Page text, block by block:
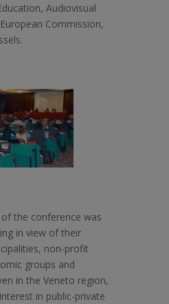
Audiovisual
Commission,
the conference was
in view of their
non-profit
groups and
in the Veneto region,
in public-private